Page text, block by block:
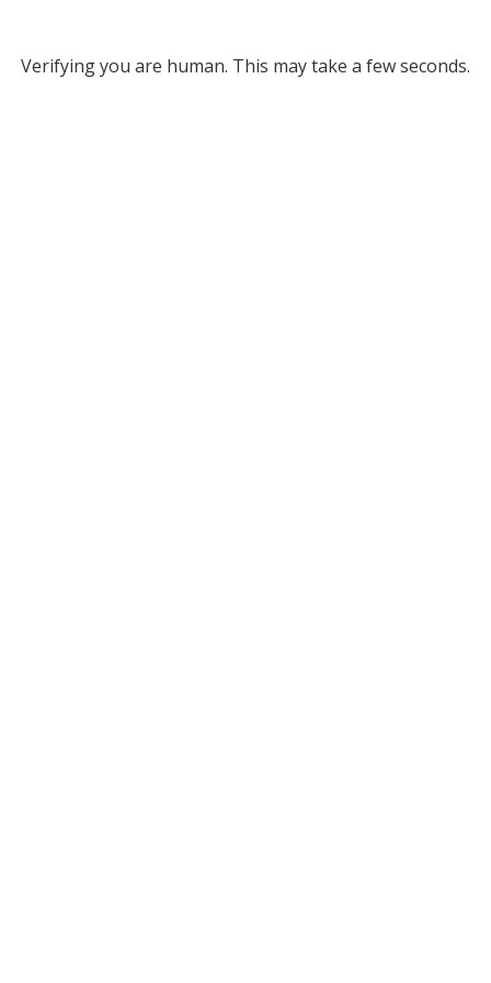
Verifying you are human. This may take a few seconds.